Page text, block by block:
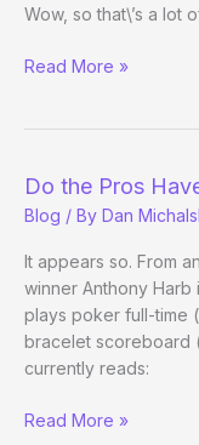
Wow, so that\’s a lot
Two
Read More »
Do the Pros
Blog / By Dan
It appears so. From
winner Anthony
plays poker full-time
bracelet scoreboard
currently reads:
Do
Read More »